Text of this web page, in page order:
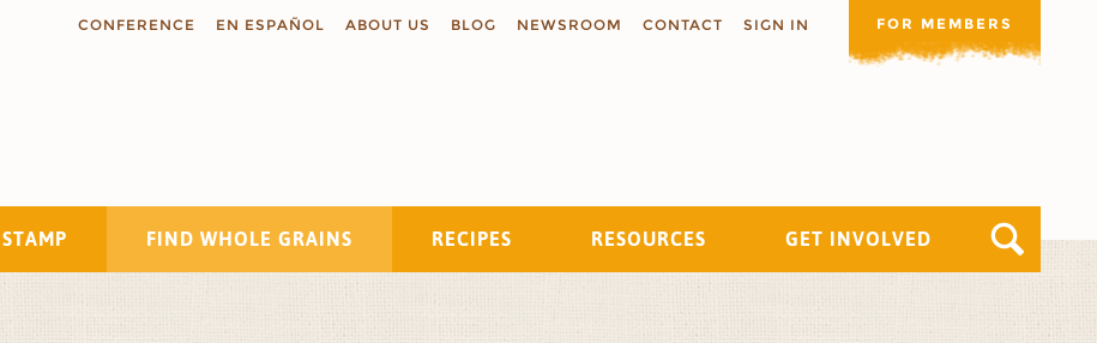
CONFERENCE EN ESPAÑOL ABOUT US BLOG NEWSROOM CONTACT SIGN IN FOR MEMBERS
FIND WHOLE GRAINS RECIPES RESOURCES GET INVOLVED
Search